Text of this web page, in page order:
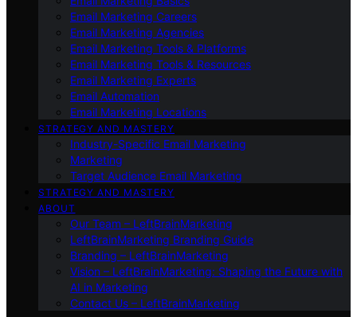
Email Marketing Careers
Email Marketing Agencies
Email Marketing Tools & Platforms
Email Marketing Tools & Resources
Email Marketing Experts
Email Automation
Email Marketing Locations
STRATEGY AND MASTERY
Industry-Specific Email Marketing
Marketing
Target Audience Email Marketing
STRATEGY AND MASTERY
ABOUT
Our Team – LeftBrainMarketing
LeftBrainMarketing Branding Guide
Branding – LeftBrainMarketing
Vision – LeftBrainMarketing: Shaping the Future with
AI in Marketing
Contact Us – LeftBrainMarketing